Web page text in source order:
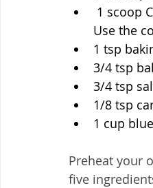
1 scoop
Use the
1 tsp
3/4 tsp
3/4 tsp
1/8 tsp
1 cup
Preheat your
five